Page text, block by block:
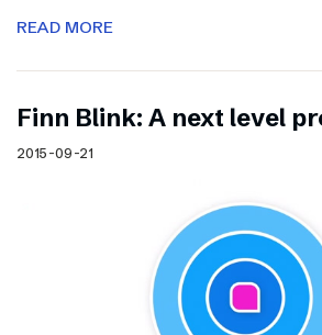
READ MORE
Finn Blink: A next level
2015-09-21